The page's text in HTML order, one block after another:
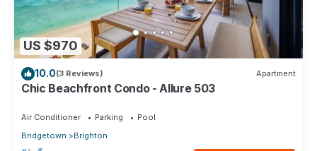
US $970
10.0(3 Reviews) Apartment
Chic Beachfront Condo - Allure 503
Air Conditioner Parking
Pool
Bridgetown
Brighton